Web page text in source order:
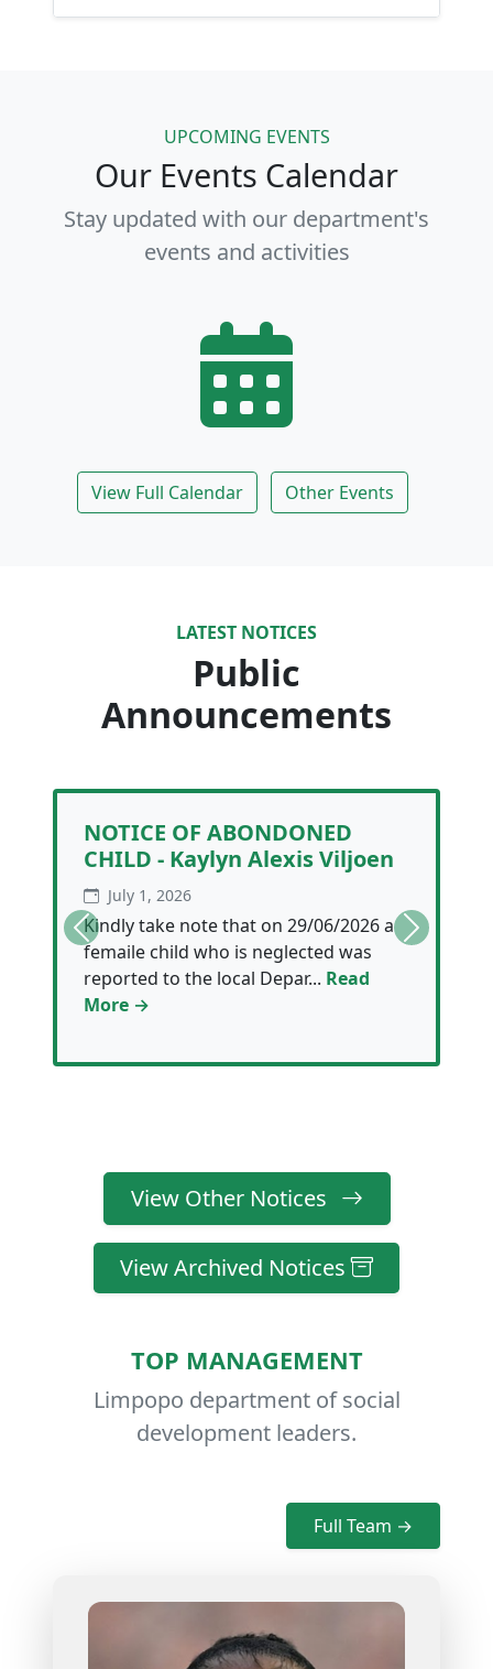
UPCOMING EVENTS
Our Events Calendar
Stay updated with our department's
events and activities
View Full Calendar Other Events
LATEST NOTICES
Public
Announcements
NOTICE OF ABONDONED
CHILD - Kaylyn Alexis Viljoen
July 1, 2026
Kindly take note that on 29/06/2026 a
femaile child who is neglected was
reported to the local Depar... Read
More →
Previous Next
View Other Notices
View Archived Notices
TOP MANAGEMENT
Limpopo department of social
development leaders.
Full Team →